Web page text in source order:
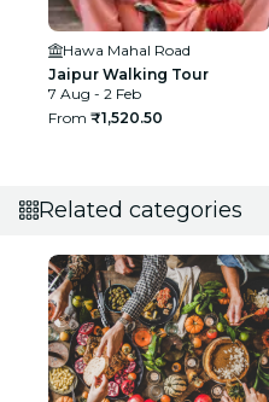
Hawa Mahal Road
Jaipur Walking Tour
7 Aug - 2 Feb
From ₹1,520.50
Related categories